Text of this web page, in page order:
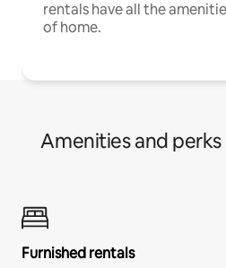
rentals have all the
of home.
Amenities and
Furnished rentals